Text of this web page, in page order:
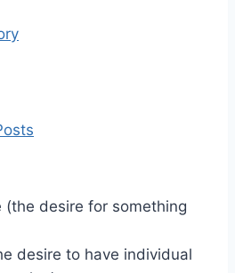
(the desire for something
desire to have individual